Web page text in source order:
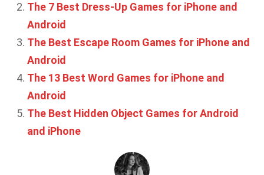
The 7 Best Dress-Up Games for iPhone and
Android
The Best Escape Room Games for iPhone and
Android
The 13 Best Word Games for iPhone and
Android
The Best Hidden Object Games for Android
and iPhone